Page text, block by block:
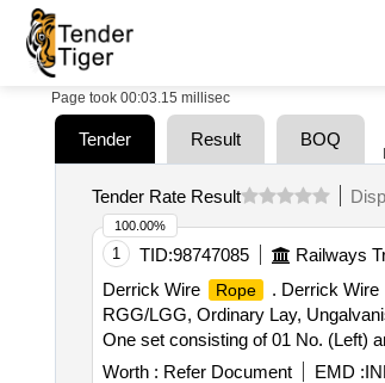
Page took 00:03.15 millisec
Tender Result BOQ
Tender Rate Result
1 TID:98747085 Railways
Derrick Wire
Rope . Derrick Wire
RGG/LGG, Ordinary Lay,
One set consisting of 01 No. (Left)
Worth : Refer Document EMD :
100.00%